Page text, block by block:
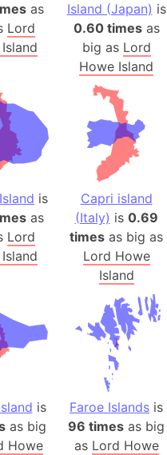
as
Lord
Island (Japan) is
0.60 timesas
big as Lord
Howe Island
is
as
Lord
Capri island
(Italy) is 0.69
times as big as
Lord Howe
Island
is
as big
Howe
Faroe Islands is
96 times as big
as Lord Howe